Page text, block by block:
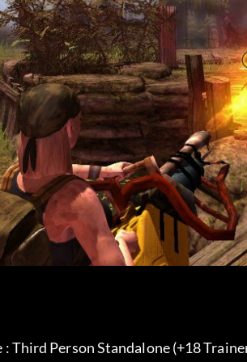
Third Person Standalone (+18